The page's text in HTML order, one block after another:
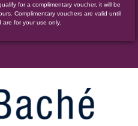
for a complimentary voucher, it will be
Complimentary vouchers are valid until
for your use only.